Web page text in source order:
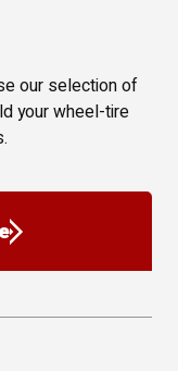
our selection of
your wheel-tire